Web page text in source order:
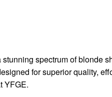
spectrum of blonde
for superior quality,
YFGE.